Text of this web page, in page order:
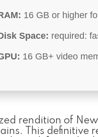
16 GB or higher
Space: required:
16 GB+ video
rendition of
This